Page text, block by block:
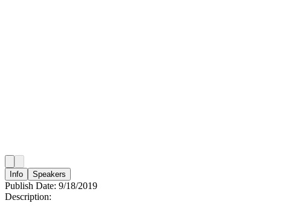
Info Speakers
Publish Date: 9/18/2019
Description: